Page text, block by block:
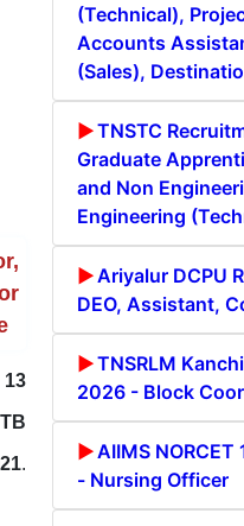
13
.
(Technical),
Accounts
(Sales),
TNSTC
Graduate
and Non
Engineering
Ariyalur DCPU
DEO, Assistant,
TNSRLM
2026 - Block
AIIMS
- Nursing Officer